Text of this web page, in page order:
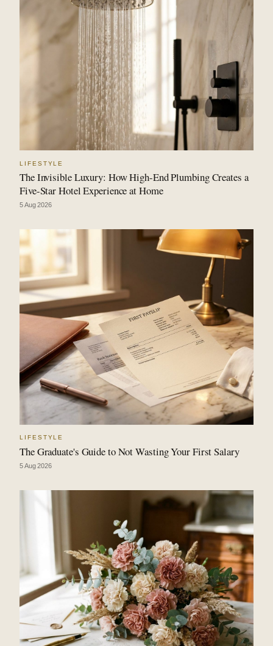
LIFESTYLE
The Invisible Luxury: How High-End Plumbing Creates a
Five-Star Hotel Experience at Home
5 Aug 2026
LIFESTYLE
The Graduate's Guide to Not Wasting Your First Salary
5 Aug 2026